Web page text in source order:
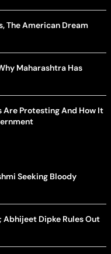
The American Dream
Maharashtra Has
Are Protesting And How It
Seeking Bloody
Abhijeet Dipke Rules Out